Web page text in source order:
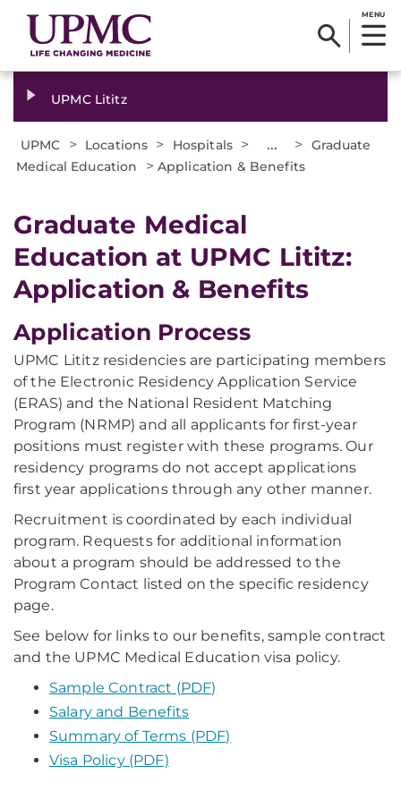
MENU
UPMC Lititz
UPMC > Locations > Hospitals > ... >
Graduate
Medical Education
> Application & Benefits
Graduate Medical
Education at UPMC Lititz:
Application & Benefits
Application Process
UPMC Lititz residencies are participating members
of the Electronic Residency Application Service
(ERAS) and the National Resident Matching
Program (NRMP) and all applicants for first-year
positions must register with these programs. Our
residency programs do not accept applications
first year applications through any other manner.
Recruitment is coordinated by each individual
program. Requests for additional information
about a program should be addressed to the
Program Contact listed on the specific residency
page.
See below for links to our benefits, sample contract
and the UPMC Medical Education visa policy.
Sample Contract (PDF)
Salary and Benefits
Summary of Terms (PDF)
Visa Policy (PDF)